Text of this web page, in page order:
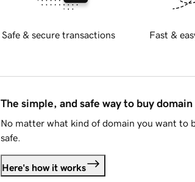
Safe & secure transactions Fast &
The simple, and safe way to buy domain
No matter what kind of domain you want to
safe.
Here's how it works